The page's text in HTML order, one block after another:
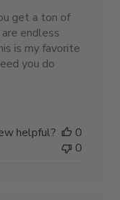
get a ton of
endless
is my favorite
you do
helpful?
0
0